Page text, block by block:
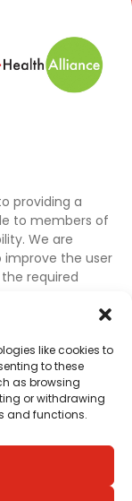
like cookies to
to these
as browsing
or withdrawing
and functions.
providing a
to members of
We are
improve the user
required
if any material
to access
or if you
website’s